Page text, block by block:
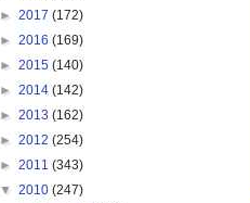
► 2017 (172)
► 2016 (169)
► 2015 (140)
► 2014 (142)
► 2013 (162)
► 2012 (254)
► 2011 (343)
▼ 2010 (247)